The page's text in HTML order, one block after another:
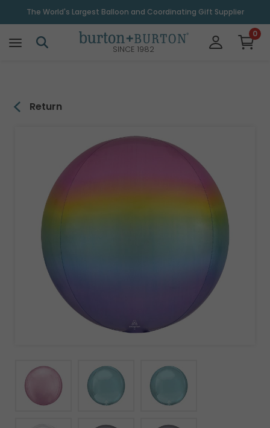
The World's Largest Balloon and Coordinating Gift Supplier
SINCE 1982
0
Return